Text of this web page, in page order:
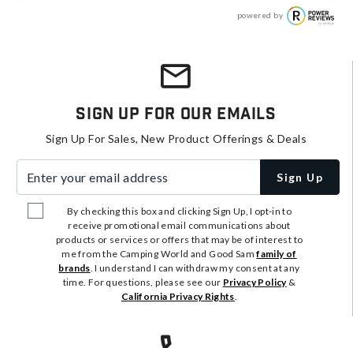
powered by
Sign Up For Our Emails
Sign Up For Sales, New Product Offerings & Deals
Sign Up
By checking this box and clicking Sign Up, I opt-in to
receive promotional email communications about
products or services or offers that may be of interest to
me from the Camping World and Good Samfamily of
brands. I understand I can withdraw my consent at any
time. For questions, please see our Privacy Policy&
California Privacy Rights.